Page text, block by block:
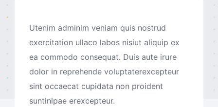
Utenim adminim veniam quis nostrud
exercitation ullaco labos nisiut aliquip ex
ea commodo consequat. Duis aute irure
dolor in reprehende voluptaterexcepteur
sint occaecat cupidata non proident
suntinlpae erexcepteur.